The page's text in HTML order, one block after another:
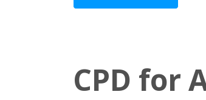
CPD for